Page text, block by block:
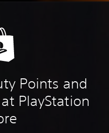
Points and
PlayStation